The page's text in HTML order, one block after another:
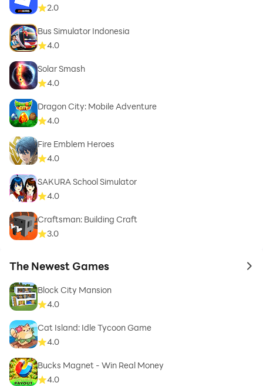
2.0
Bus Simulator Indonesia
4.0
Solar Smash
4.0
Dragon City: Mobile Adventure
4.0
Fire Emblem Heroes
4.0
SAKURA School Simulator
4.0
Craftsman: Building Craft
3.0
The Newest Games to
Block City Mansion
4.0
Cat Island: Idle Tycoon Game
4.0
Bucks Magnet - Win Real Money
4.0